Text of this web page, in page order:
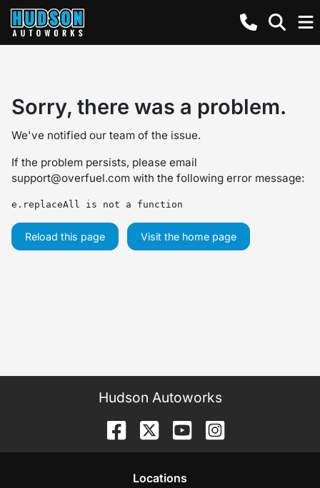
Sorry, there was a problem.
We've notified our team of the issue.
If the problem persists, please email
support@overfuel.com with the following error message:
e.replaceAll is not a function
Reload this page Visit the home page
Hudson Autoworks
Locations